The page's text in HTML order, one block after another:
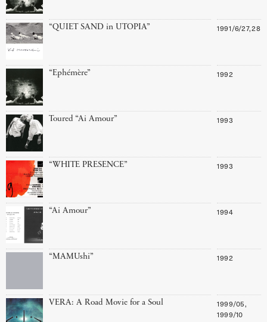
“QUIET SAND in UTOPIA” 1991/6/27,28
“Ephémère” 1992
Toured “Ai Amour” 1993
“WHITE PRESENCE” 1993
“Ai Amour” 1994
“MAMUshi” 1992
VERA: A Road Movie for a Soul
1999/05,
1999/10